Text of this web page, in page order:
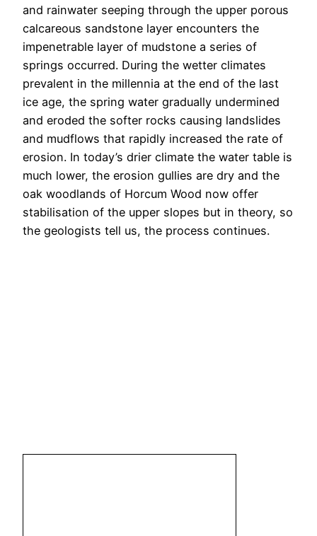
and rainwater seeping through the upper porous
calcareous sandstone layer encounters the
impenetrable layer of mudstone a series of
springs occurred. During the wetter climates
prevalent in the millennia at the end of the last
ice age, the spring water gradually undermined
and eroded the softer rocks causing landslides
and mudflows that rapidly increased the rate of
erosion. In today’s drier climate the water table is
much lower, the erosion gullies are dry and the
oak woodlands of Horcum Wood now offer
stabilisation of the upper slopes but in theory, so
the geologists tell us, the process continues.